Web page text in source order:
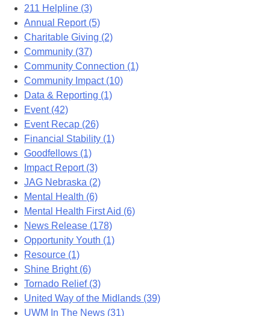
211 Helpline (3)
Annual Report (5)
Charitable Giving (2)
Community (37)
Community Connection (1)
Community Impact (10)
Data & Reporting (1)
Event (42)
Event Recap (26)
Financial Stability (1)
Goodfellows (1)
Impact Report (3)
JAG Nebraska (2)
Mental Health (6)
Mental Health First Aid (6)
News Release (178)
Opportunity Youth (1)
Resource (1)
Shine Bright (6)
Tornado Relief (3)
United Way of the Midlands (39)
UWM In The News (31)